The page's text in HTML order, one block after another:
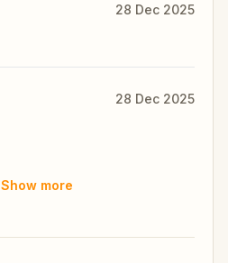
28 Dec 2025
28 Dec 2025
Show more